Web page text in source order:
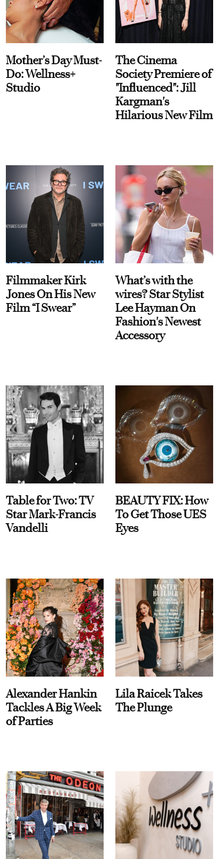
Mother’s Day Must-
Do: Wellness+
Studio
The Cinema
Society Premiere of
"Influenced": Jill
Kargman's
Hilarious New Film
Filmmaker Kirk
Jones On His New
Film “I Swear”
What’s with the
wires? Star Stylist
Lee Hayman On
Fashion's Newest
Accessory
Table for Two: TV
Star Mark-Francis
Vandelli
BEAUTY FIX: How
To Get Those UES
Eyes
Alexander Hankin
Tackles A Big Week
of Parties
Lila Raicek Takes
The Plunge